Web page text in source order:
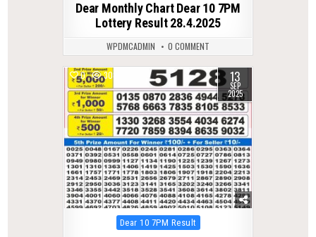
Dear Monthly Chart Dear 10 7PM
Lottery Result 28.4.2025
WPDMCADMIN 0 COMMENT
0 308 13
SEP
2025
Posted
Dear 10 7PM Result